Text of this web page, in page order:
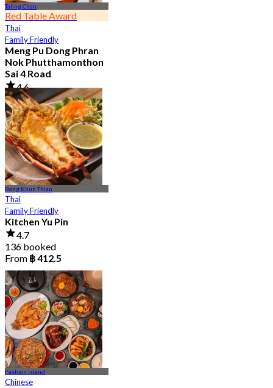
Taling Chan
Red Table Award
Thai
Family Friendly
Meng Pu Dong Phran
Nok Phutthamonthon
Sai 4 Road
4.6
2.9K booked
From฿ 323
Bang Khun Thian
Thai
Family Friendly
Kitchen Yu Pin
4.7
136 booked
From ฿ 412.5
Fashion Island
Chinese